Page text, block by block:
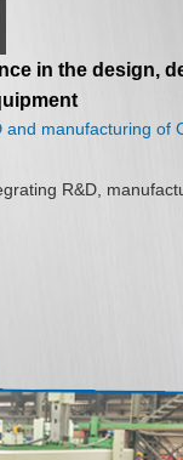
in the design,
and manufacturing of
R&D,